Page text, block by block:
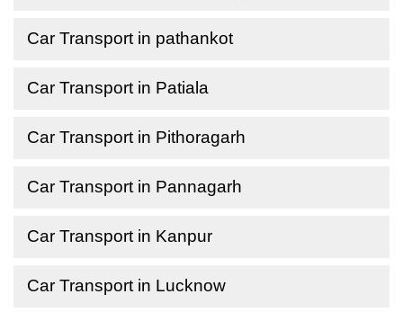
Car Transport in pathankot
Car Transport in Patiala
Car Transport in Pithoragarh
Car Transport in Pannagarh
Car Transport in Kanpur
Car Transport in Lucknow